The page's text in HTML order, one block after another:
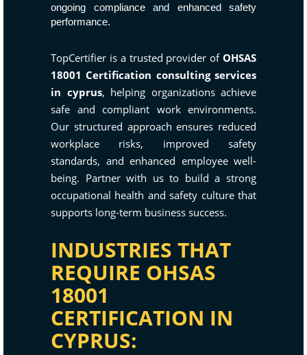
ongoing compliance and enhanced safety
performance.
TopCertifier is a trusted provider of OHSAS
18001 Certification consulting services
in cyprus, helping organizations achieve
safe and compliant work environments.
Our structured approach ensures reduced
workplace risks, improved safety
standards, and enhanced employee well-
being. Partner with us to build a strong
occupational health and safety culture that
supports long-term business success.
INDUSTRIES THAT
REQUIRE OHSAS
18001
CERTIFICATION IN
CYPRUS: